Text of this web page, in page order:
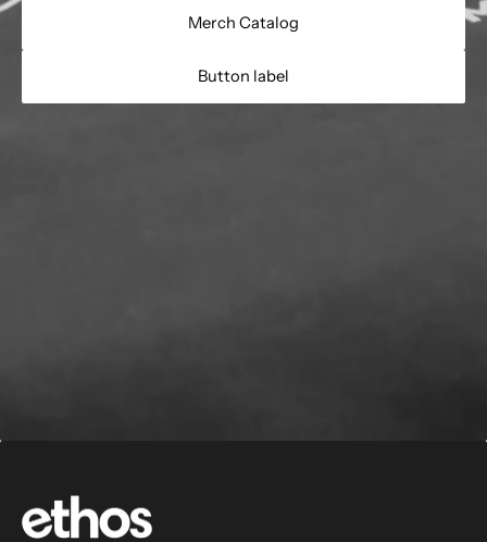
Merch Catalog
Button label